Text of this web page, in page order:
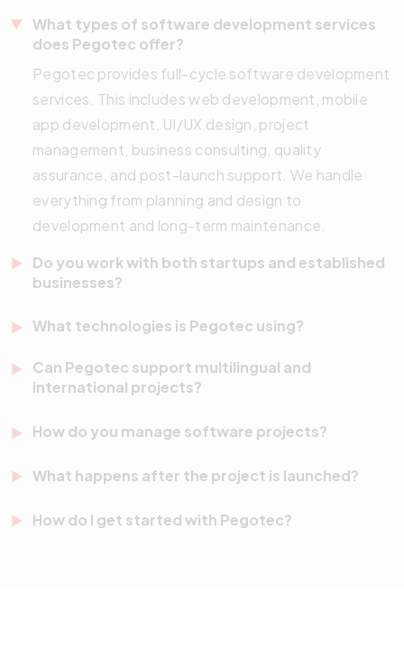
What types of software development services
does Pegotec offer?
Pegotec provides full-cycle software development
services. This includes web development, mobile
app development, UI/UX design, project
management, business consulting, quality
assurance, and post-launch support. We handle
everything from planning and design to
development and long-term maintenance.
Do you work with both startups and established
businesses?
enterprises. Whether you’re launching your first
MVP or scaling a global platform, we tailor our
approach to your goals, budget, and team
What technologies is Pegotec using?
JavaScript, TypeScript, React, Vue.js, Node.js,
are designed to be scalable, maintainable, and
Can Pegotec support multilingual and
international projects?
and maintaining multilingual websites, mobile apps,
and enterprise systems. Our team is global-ready
How do you manage software projects?
This includes continuous feedback loops, sprint
planning, regular reporting, and precise milestone
What happens after the project is launched?
services after launch. This includes performance
How do I get started with Pegotec?